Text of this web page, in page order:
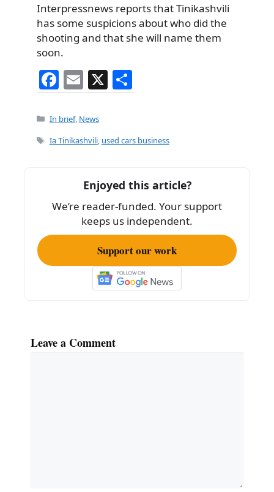
Interpressnews reports that Tinikashvili
has some suspicions about who did the
shooting and that she will name them
soon.
F
a
c
e
o
k
E
m
ai
l
X
h
e
Categories
In brief, News
Tags
Ia Tinikashvili, used cars business
Enjoyed this article?
We’re reader-funded. Your support
keeps us independent.
Support our work
Leave a Comment